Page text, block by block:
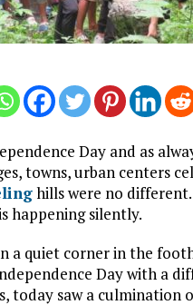
Day and as
towns, urban centers
hills were no
happening silently.
a quiet corner in the
Day with a
today saw a culmination